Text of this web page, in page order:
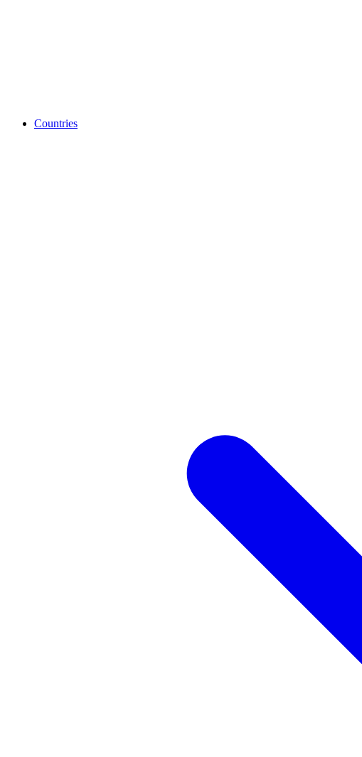
Countries